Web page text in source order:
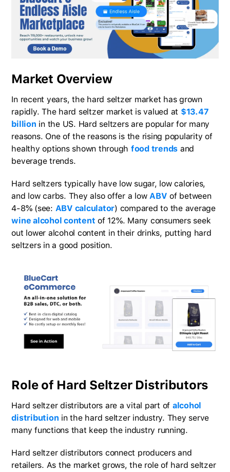
Market Overview
In recent years, the hard seltzer market has grown
rapidly. The hard seltzer market is valued at $13.47
billion in the US. Hard seltzers are popular for many
reasons. One of the reasons is the rising popularity of
healthy options shown through food trends and
beverage trends.
Hard seltzers typically have low sugar, low calories,
and low carbs. They also offer a low ABV of between
4-8% (see: ABV calculator) compared to the average
wine alcohol content of 12%. Many consumers seek
out lower alcohol content in their drinks, putting hard
seltzers in a good position.
Role of Hard Seltzer Distributors
Hard seltzer distributors are a vital part of alcohol
distribution in the hard seltzer industry. They serve
many functions that keep the industry running.
Hard seltzer distributors connect producers and
retailers. As the market grows, the role of hard seltzer